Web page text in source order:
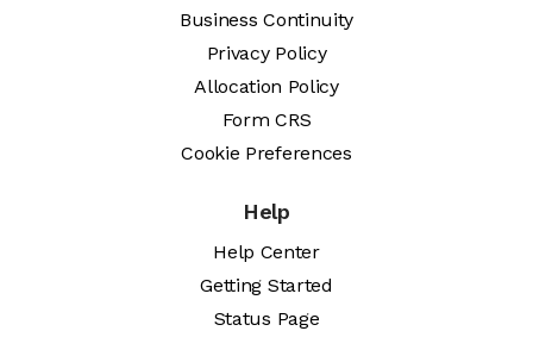
Business Continuity
Privacy Policy
Allocation Policy
Form CRS
Cookie Preferences
Help
Help Center
Getting Started
Status Page